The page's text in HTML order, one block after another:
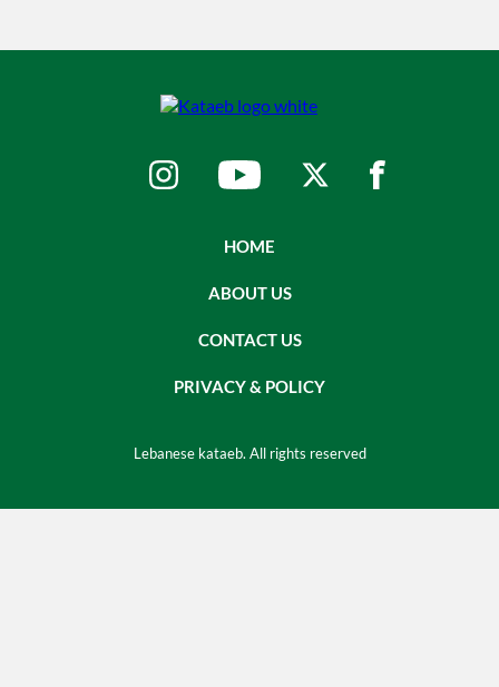
HOME
ABOUT US
CONTACT US
PRIVACY & POLICY
Lebanese kataeb. All rights reserved